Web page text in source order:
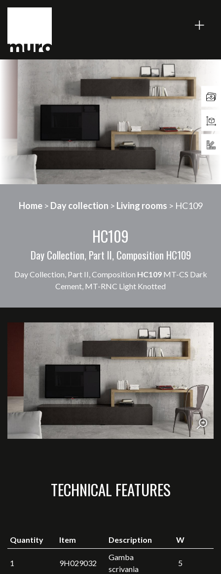
Home> Day collection > Living rooms > HC109
HC109
Day Collection, Part II, Composition HC109
Day Collection, Part II, Composition HC109 MT-CS Dark
Cement, MT-RNC Light Knotted
TECHNICAL FEATURES
Quantity Item Description W
1 9H029032
Gamba
scrivania
5